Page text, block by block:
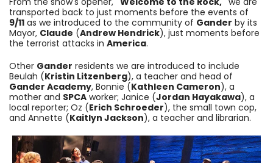
transported back to just moments before the events of
9/11 as we introduced to the community of Gander by its
Mayor, Claude (Andrew Hendrick), just moments before
the terrorist attacks in America.
Other Gander residents we are introduced to include
Beulah (Kristin Litzenberg), a teacher and head of
Gander Academy, Bonnie (Kathleen Cameron), a
mother and SPCA worker; Janice (Jordan Hayakawa), a
local reporter; Oz (Erich Schroeder), the small town cop,
and Annette (Kaitlyn Jackson), a teacher and librarian.